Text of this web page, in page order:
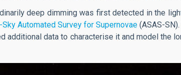
deep dimming was first detected in the
Sky Automated Survey for Supernovae (ASAS-
additional data to characterise it and model the